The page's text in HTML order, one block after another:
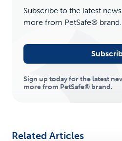
Subscribe to the latest
more from PetSafe® brand.
Sign up today for the latest
more from PetSafe® brand.
Related Articles